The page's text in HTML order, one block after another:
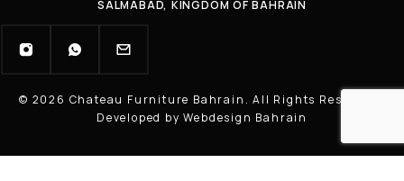
SALMABAD, KINGDOM OF BAHRAIN
© 2026 Chateau Furniture Bahrain. All Rights Reserved |
Developed by Webdesign Bahrain